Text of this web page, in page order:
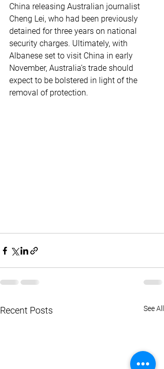
China releasing Australian journalist
Cheng Lei, who had been previously
detained for three years on national
security charges. Ultimately, with
Albanese set to visit China in early
November, Australia’s trade should
expect to be bolstered in light of the
removal of protection.
Recent Posts See All